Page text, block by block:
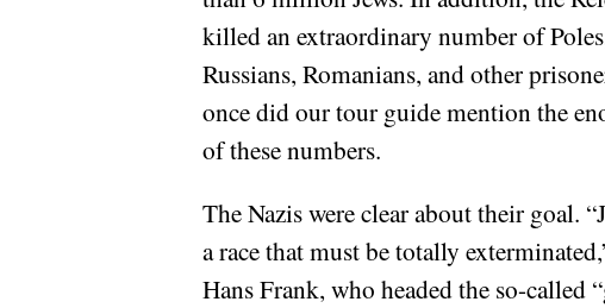
killed an extraordinary number of
Russians, Romanians, and other
once did our tour guide mention the
of these numbers.
The Nazis were clear about their goal.
a race that must be totally
Hans Frank, who headed the so-called